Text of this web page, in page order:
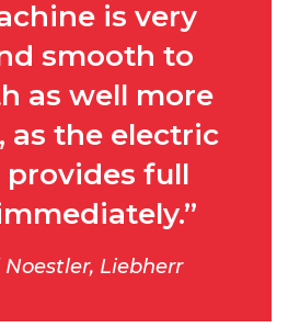
is very
smooth to
as well more
as the electric
full
Noestler, Liebherr